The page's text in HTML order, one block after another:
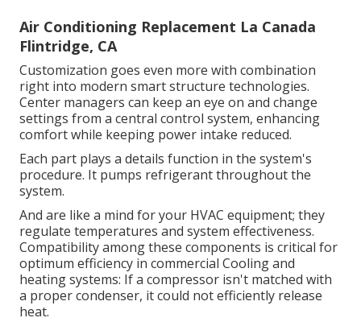
Air Conditioning Replacement La Canada
Flintridge, CA
Customization goes even more with combination
right into modern smart structure technologies.
Center managers can keep an eye on and change
settings from a central control system, enhancing
comfort while keeping power intake reduced.
Each part plays a details function in the system's
procedure. It pumps refrigerant throughout the
system.
And are like a mind for your HVAC equipment; they
regulate temperatures and system effectiveness.
Compatibility among these components is critical for
optimum efficiency in commercial Cooling and
heating systems: If a compressor isn't matched with
a proper condenser, it could not efficiently release
heat.